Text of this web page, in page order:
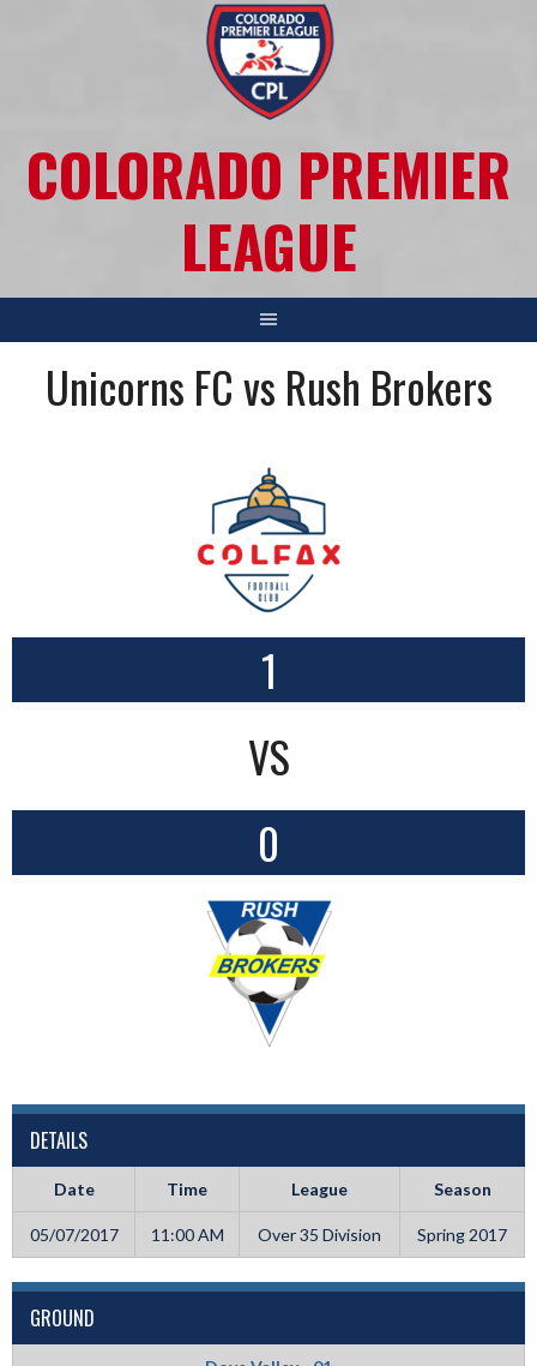
COLORADO PREMIER
LEAGUE
Unicorns FC vs Rush Brokers
1
VS
0
DETAILS
Date Time League Season
05/07/2017 11:00 AM Over 35 Division Spring 2017
GROUND